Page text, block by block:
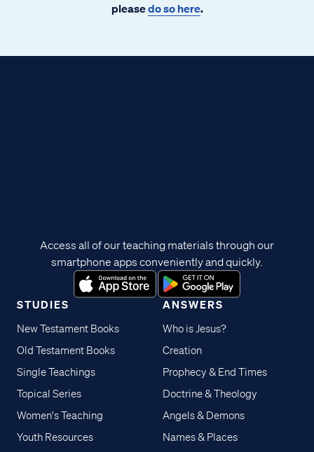
pleasedo so here.
STUDIES
New Testament Books
Old Testament Books
Single Teachings
Topical Series
Women's Teaching
Youth Resources
ANSWERS
Who is Jesus?
Creation
Prophecy & End Times
Doctrine & Theology
Angels & Demons
Names & Places
Access all of our teaching materials through our
smartphone apps conveniently and quickly.